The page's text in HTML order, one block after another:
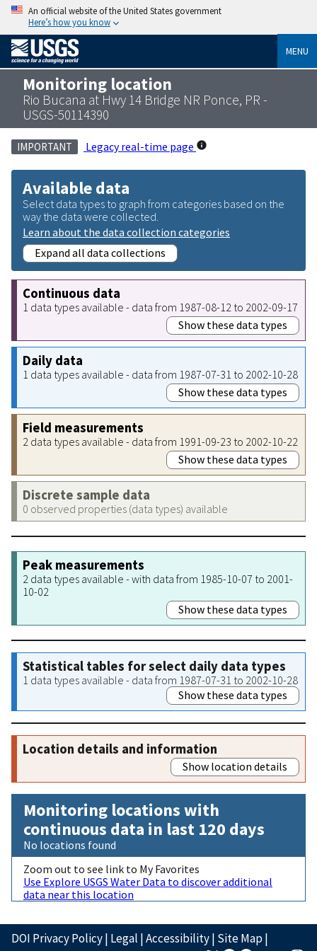
An official website of the United States government
Here’s how you know
MENU
Monitoring location
Rio Bucana at Hwy 14 Bridge NR Ponce, PR -
USGS-50114390
IMPORTANT Legacy real-time page
Available data
Select data types to graph from categories based on the
way the data were collected.
Learn about the data collection categories
Expand all data collections
Continuous data
1 data types available - data from 1987-08-12 to 2002-09-17
Show these data types
Daily data
1 data types available - data from 1987-07-31 to 2002-10-28
Show these data types
Field measurements
2 data types available - data from 1991-09-23 to 2002-10-22
Show these data types
Discrete sample data
0 observed properties (data types) available
Peak measurements
2 data types available - with data from 1985-10-07 to 2001-
10-02
Show these data types
Statistical tables for select daily data types
1 data types available - data from 1987-07-31 to 2002-10-28
Show these data types
Location details and information
Show location details
Monitoring locations with
continuous data in last 120 days
No locations found
Zoom out to see link to My Favorites
Use Explore USGS Water Data to discover additional
data near this location
DOI Privacy Policy| Legal |Accessibility| Site Map|